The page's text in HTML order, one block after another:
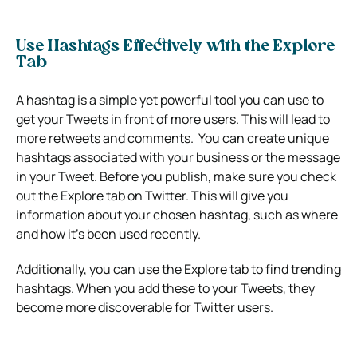
Use Hashtags Effectively with the Explore
Tab
A hashtag is a simple yet powerful tool you can use to
get your Tweets in front of more users. This will lead to
more retweets and comments. You can create unique
hashtags associated with your business or the message
in your Tweet. Before you publish, make sure you check
out the Explore tab on Twitter. This will give you
information about your chosen hashtag, such as where
and how it’s been used recently.
Additionally, you can use the Explore tab to find trending
hashtags. When you add these to your Tweets, they
become more discoverable for Twitter users.